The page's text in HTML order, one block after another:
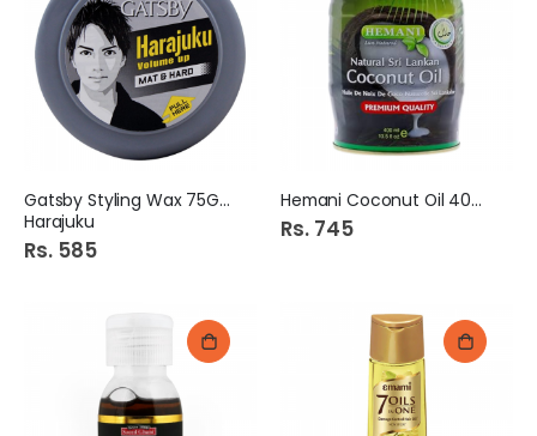
Gatsby Styling Wax 75Gm
Harajuku
Rs. 585
Hemani Coconut Oil 400Ml
Rs. 745